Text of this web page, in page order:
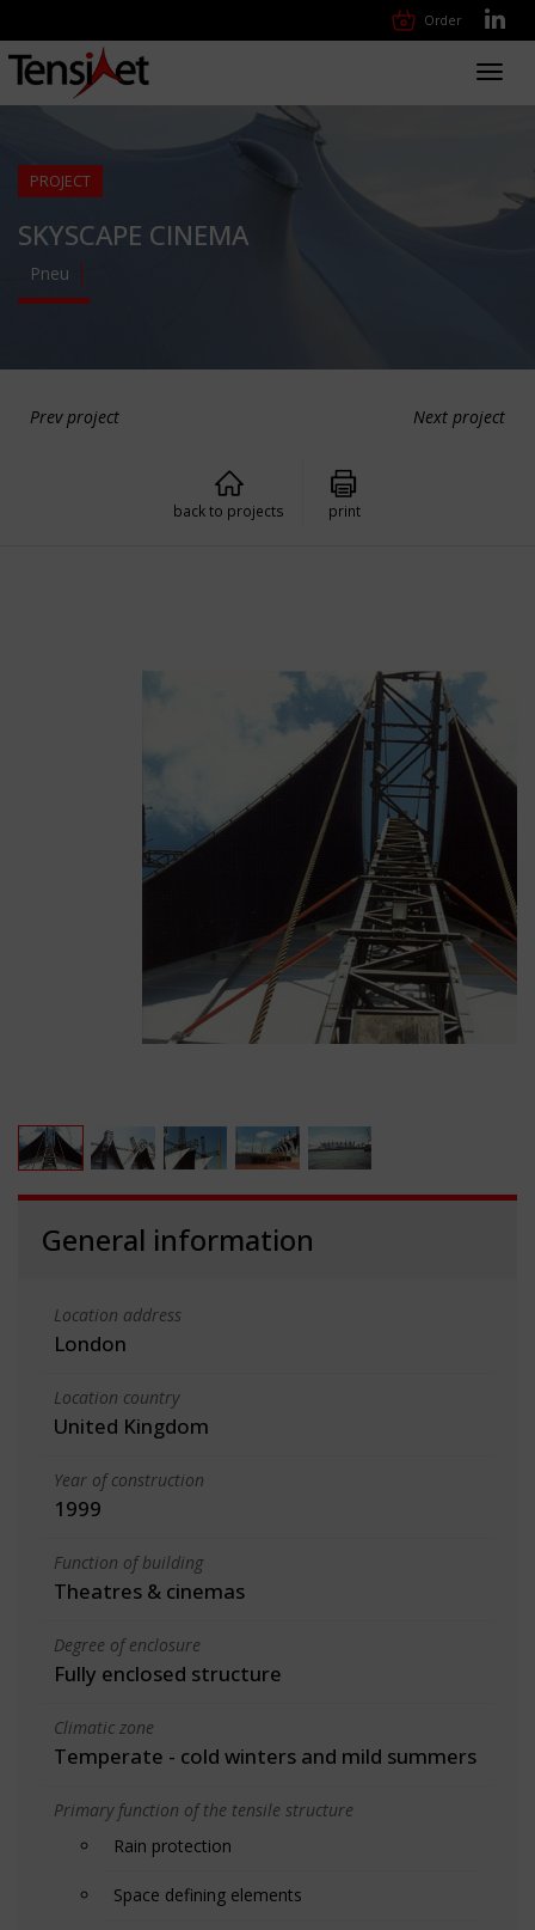
Order
PROJECT
SKYSCAPE CINEMA
Pneu
Prev project Next project
back to projects print
General information
Location address
London
Location country
United Kingdom
Year of construction
1999
Function of building
Theatres & cinemas
Degree of enclosure
Fully enclosed structure
Climatic zone
Temperate - cold winters and mild summers
Primary function of the tensile structure
Rain protection
Space defining elements